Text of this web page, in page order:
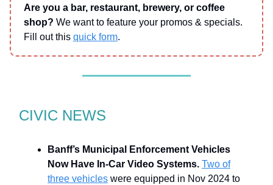
Are you a bar, restaurant, brewery, or coffee
shop? We want to feature your promos & specials.
Fill out this quick form.
CIVIC NEWS
Banff’s Municipal Enforcement Vehicles
Now Have In-Car Video Systems. Two of
three vehicles were equipped in Nov 2024 to